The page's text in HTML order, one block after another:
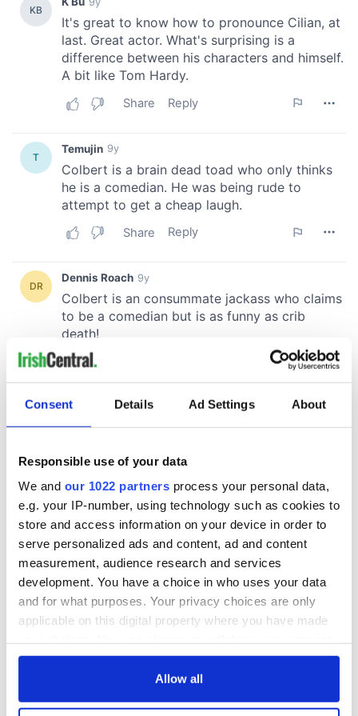
Consent Details Ad Settings About
Responsible use of your data
We and our 1022 partners process your personal data,
e.g. your IP-number, using technology such as cookies to
store and access information on your device in order to
serve personalized ads and content, ad and content
measurement, audience research and services
development. You have a choice in who uses your data
and for what purposes. Your privacy choices are only
applicable on this digital property where you have made
any time from the Cookie Declaration or by clicking on
Allow all